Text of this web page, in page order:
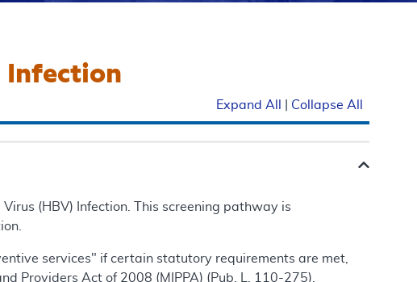
Infection
Expand All Collapse All
(HBV) Infection. This screening pathway is
services" if certain statutory requirements are met,
Providers Act of 2008 (MIPPA) (Pub. L. 110-275).